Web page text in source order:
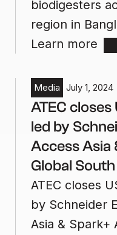
biodigesters
region in
Learn more
Media July 1, 2024
ATEC
led by
Access Asia
Global
ATEC closes
by Schneider
Asia & Spark+